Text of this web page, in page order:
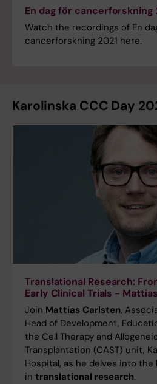
En dag för cancerforskning
Watch the recordings of En
cancerforskning 2021 here.
Karolinska CCC Day
Translational Research:
Early Clinical Trials -
Join Mattias Carlsten,
Head of Development,
the Cell Therapy and
Transplantation (CAST) unit,
Hospital, as he delves into
in translational research.